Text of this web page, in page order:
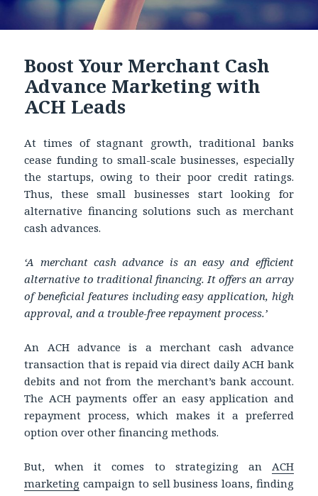
Boost Your Merchant Cash
Advance Marketing with
ACH Leads
At times of stagnant growth, traditional banks
cease funding to small-scale businesses, especially
the startups, owing to their poor credit ratings.
Thus, these small businesses start looking for
alternative financing solutions such as merchant
cash advances.
‘A merchant cash advance is an easy and efficient
alternative to traditional financing. It offers an array
of beneficial features including easy application, high
approval, and a trouble-free repayment process.’
An ACH advance is a merchant cash advance
transaction that is repaid via direct daily ACH bank
debits and not from the merchant’s bank account.
The ACH payments offer an easy application and
repayment process, which makes it a preferred
option over other financing methods.
But, when it comes to strategizing an ACH
marketing campaign to sell business loans, finding